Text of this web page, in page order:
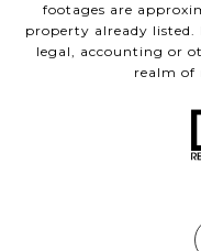
footages are
property already listed.
legal, accounting or
realm of